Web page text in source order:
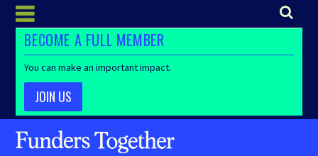
BECOME A FULL MEMBER
You can make an important impact.
JOIN US